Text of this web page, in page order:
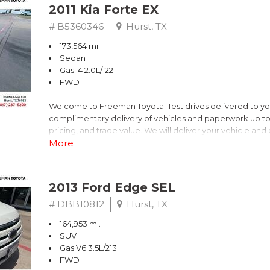
2011 Kia Forte EX
# B5360346 Hurst, TX
173,564 mi.
Sedan
Gas I4 2.0L/122
FWD
Welcome to Freeman Toyota. Test drives delivered to
complimentary delivery of vehicles and paperwork up
pricing, and trade value. We will deliver your vehicle
piece of mind. This Kia is equipped with the following
FWD 6-Speed Automatic with Overdrive 2.0L I4 DOHC
Recent Arrival! 26/36 City/Highway MPG
Awards:
* 2011 IIHS Top Safety Pick
More
2013 Ford Edge SEL
# DBB10812 Hurst, TX
164,953 mi.
SUV
Gas V6 3.5L/213
FWD